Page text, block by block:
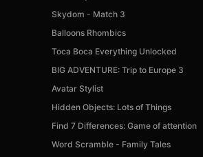
Skydom - Match 3
Balloons Rhombics
Toca Boca Everything Unlocked
BIG ADVENTURE: Trip to Europe 3
Avatar Stylist
Hidden Objects: Lots of Things
Find 7 Differences: Game of attention
Word Scramble - Family Tales